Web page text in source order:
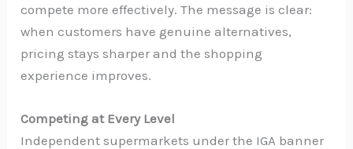
compete more effectively. The message is clear:
when customers have genuine alternatives,
pricing stays sharper and the shopping
experience improves.
Competing at Every Level
Independent supermarkets under the IGA banner